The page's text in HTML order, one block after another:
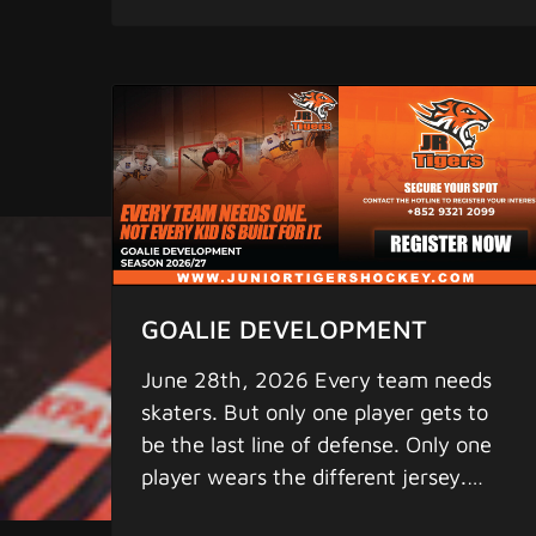
Tigers" (pull down the screen a few
seconds for updates) for the latest
scores, statistics, and game schedule.
4. Instagram - "greaterbaylions"
www.juniortigershockey.com
www.juniortigersislandleague.com
MORE HOCKEY - MORE FUN
Copyright 2025 Junior Tigers. All
GOALIE DEVELOPMENT
June 28th, 2026 Every team needs
skaters. But only one player gets to
be the last line of defense. Only one
player wears the different jersey.